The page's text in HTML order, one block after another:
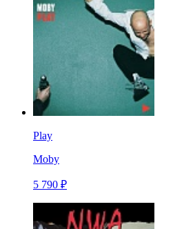
Play
Moby
5 790 ₽